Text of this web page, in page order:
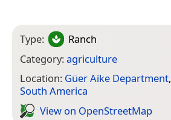
Type:
Ranch
Category:agriculture
Location: Güer Aike Department,
South America
View on Open­Street­Map